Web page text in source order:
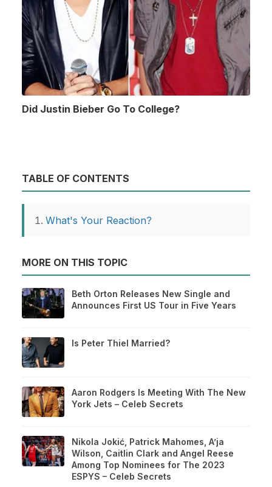
Did Justin Bieber Go To College?
TABLE OF CONTENTS
What's Your Reaction?
MORE ON THIS TOPIC
Beth Orton Releases New Single and
Announces First US Tour in Five Years
Is Peter Thiel Married?
Aaron Rodgers Is Meeting With The New
York Jets – Celeb Secrets
Nikola Jokić, Patrick Mahomes, A’ja
Wilson, Caitlin Clark and Angel Reese
Among Top Nominees for The 2023
ESPYS – Celeb Secrets